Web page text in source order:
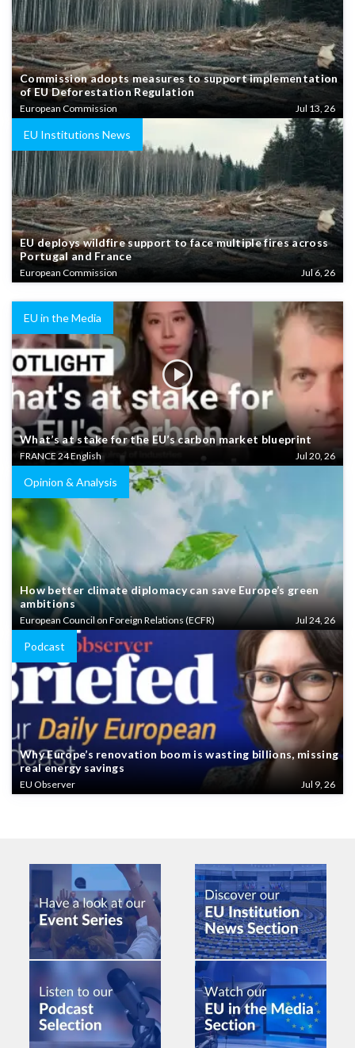
Commission adopts measures to support implementation
of EU Deforestation Regulation
European Commission Jul 13, 26
EU Institutions News
EU deploys wildfire support to face multiple fires across
Portugal and France
European Commission Jul 6, 26
EU in the Media
What’s at stake for the EU’s carbon market blueprint
FRANCE 24 English Jul 20, 26
Opinion & Analysis
How better climate diplomacy can save Europe’s green
ambitions
European Council on Foreign Relations (ECFR) Jul 24, 26
Podcast
Why Europe’s renovation boom is wasting billions, missing
real energy savings
EU Observer Jul 9, 26